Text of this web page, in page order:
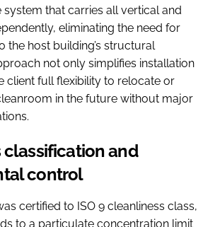
that carries all vertical and
eliminating the need for
the host building’s structural
not only simplifies installation
client full flexibility to relocate or
in the future without major
classification and
control
certified to ISO 9 cleanliness class,
to a particulate concentration limit